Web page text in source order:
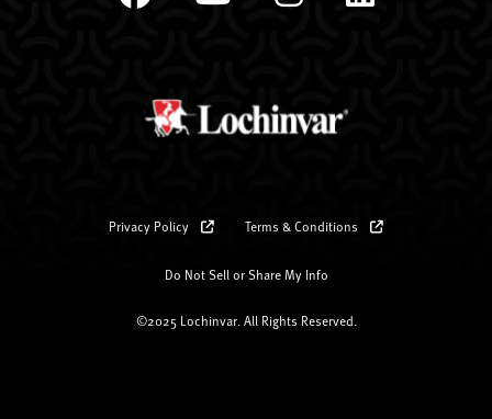
Privacy Policy Terms & Conditions
Do Not Sell or Share My Info
©2025 Lochinvar. All Rights Reserved.